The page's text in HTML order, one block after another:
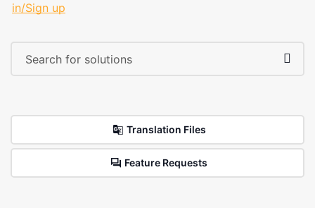
in/Sign up
Translation Files
Feature Requests